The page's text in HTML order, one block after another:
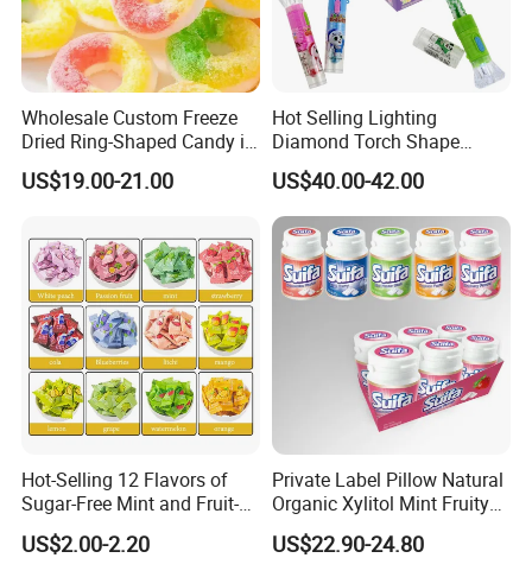
Wholesale Custom Freeze
Dried Ring-Shaped Candy in
Bulk Colorful Fruit Flavored
US$19.00-21.00
Hot Selling Lighting
Diamond Torch Shape
Flashlight Toy Fruit Lollipop
Candy
US$40.00-42.00
Hot-Selling 12 Flavors of
Sugar-Free Mint and Fruit-
Flavored Compressed Toy
Candy
US$2.00-2.20
Private Label Pillow Natural
Organic Xylitol Mint Fruity
Sugar-Free Sweet Chewing
Gum
US$22.90-24.80